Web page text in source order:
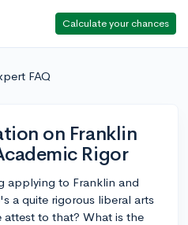
Calculate your chances
FAQ
on Franklin
Rigor
applying to Franklin and
a quite rigorous liberal arts
to that? What is the